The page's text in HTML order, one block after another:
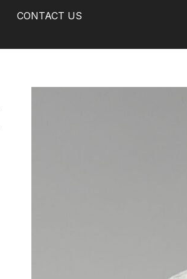
CONTACT US